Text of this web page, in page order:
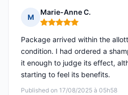
M
Marie-Anne C.
Rating: 5 out of 5
Published on 17/08/2025 à 05h58
Package arrived within the
condition. I had ordered a
it enough to judge its effect,
starting to feel its benefits.